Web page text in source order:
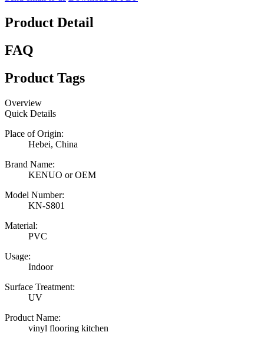
Product Detail
FAQ
Product Tags
Overview
Quick Details
Place of Origin:
Hebei, China
Brand Name:
KENUO or OEM
Model Number:
KN-S801
Material:
PVC
Usage:
Indoor
Surface Treatment:
UV
Product Name:
vinyl flooring kitchen